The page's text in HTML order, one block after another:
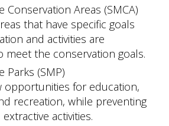
Conservation Areas (SMCA)
that have specific goals
and activities are
meet the conservation goals.
Parks (SMP)
opportunities for education,
recreation, while preventing
activities.